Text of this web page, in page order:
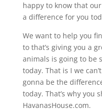
happy to know that
a difference for you
We want to help you
to that’s giving you a
animals is going to be
today. That is I we
gonna be the
today. That’s why you
HavanasHouse.com.